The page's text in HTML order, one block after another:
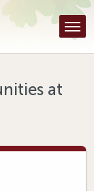
at